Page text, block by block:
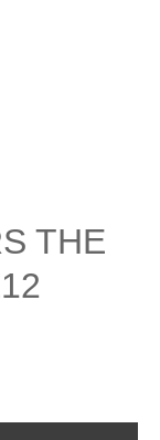
THE